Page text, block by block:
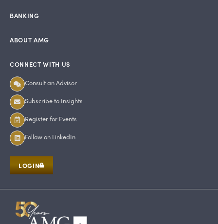
BANKING
ABOUT AMG
CONNECT WITH US
Consult an Advisor
Subscribe to Insights
Register for Events
Follow on LinkedIn
LOGIN